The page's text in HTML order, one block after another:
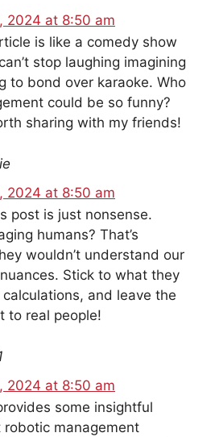
2024 at 8:50 am
is like a comedy show
stop laughing imagining
to bond over karaoke. Who
could be so funny?
sharing with my friends!
2024 at 8:50 am
post is just nonsense.
humans? That’s
wouldn’t understand our
Stick to what they
and leave the
to real people!
2024 at 8:50 am
some insightful
robotic management